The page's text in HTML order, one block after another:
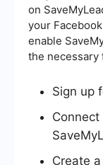
on
your
enable
the necessary
Sign up
Create